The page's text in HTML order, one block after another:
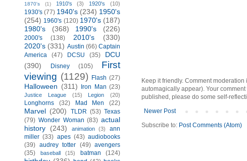
Keep it friendly. Comment
automagically appear). Your
published, please do some self-
Newer Post
Subscribe to: Post Comments (Atom)
1870's (1) 1910's (3) 1920's (10)
1930's (77) 1940's (234) 1950's
(254) 1960's (120) 1970's (187)
1980's
(368) 1990's (226)
2000's (138) 2010's
(330)
2020's (331) Austin (66) Captain
America
(47) DCSU (35)
DCU
(390)
Disney (105)
First
viewing (1129) Flash (27)
Halloween (311) Iron Man (23)
Justice League (15) Legion (20)
Longhorns (32) Mad Men (22)
Marvel (200) TLDR (53) Texas
(79) Wonder Woman (83) actual
history
(243) animation (3)
ann
miller (33) apes (43) audiobooks
(39) audrey totter (49) avengers
(35)
baseball (15) batman (124)